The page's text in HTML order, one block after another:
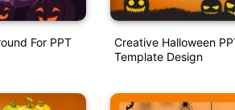
For PPT
Creative Halloween
Template Design